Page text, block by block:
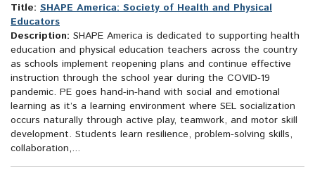
Title: SHAPE America: Society of Health and Physical
Educators
Description: SHAPE America is dedicated to supporting health
education and physical education teachers across the country
as schools implement reopening plans and continue effective
instruction through the school year during the COVID-19
pandemic. PE goes hand-in-hand with social and emotional
learning as it’s a learning environment where SEL socialization
occurs naturally through active play, teamwork, and motor skill
development. Students learn resilience, problem-solving skills,
collaboration,...